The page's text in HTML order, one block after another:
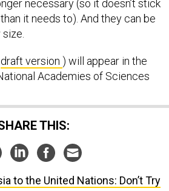
necessary (so it doesn’t stick
it needs to). And they can be
draft version ) will appear in the
Academies of Sciences
SHARE THIS:
to the United Nations: Don’t Try